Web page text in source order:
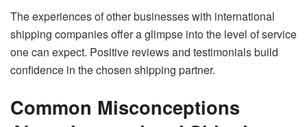
The experiences of other businesses with international
shipping companies offer a glimpse into the level of service
one can expect. Positive reviews and testimonials build
confidence in the chosen shipping partner.
Common Misconceptions